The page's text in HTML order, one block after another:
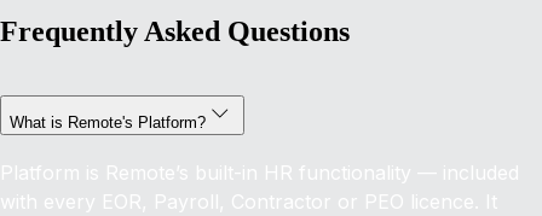
Frequently Asked Questions
What is Remote's Platform?
Platform is Remote’s built-in HR functionality — included
with every EOR, Payroll, Contractor or PEO licence. It